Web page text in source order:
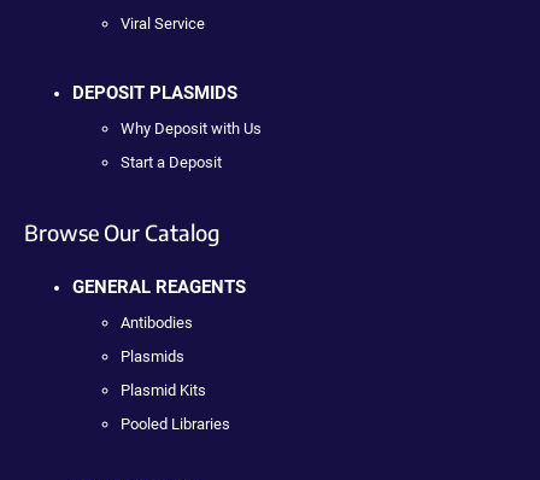
Viral Service
DEPOSIT PLASMIDS
Why Deposit with Us
Start a Deposit
Browse Our Catalog
GENERAL REAGENTS
Antibodies
Plasmids
Plasmid Kits
Pooled Libraries